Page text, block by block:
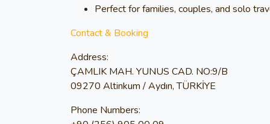
Perfect for families, couples, and solo
Contact & Booking
Address:
ÇAMLIK MAH. YUNUS CAD. NO:9/B
09270 Altinkum / Aydın, TÜRKİYE
Phone Numbers: